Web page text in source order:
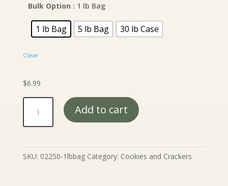
$179.99
Bulk Option : 1 lb Bag
1 lb Bag 5 lb Bag 30 lb Case
Clear
$6.99
Cheddar
Whale
Crackers
Add to cart
SKU: 02250-1lbbag Category: Cookies and Crackers